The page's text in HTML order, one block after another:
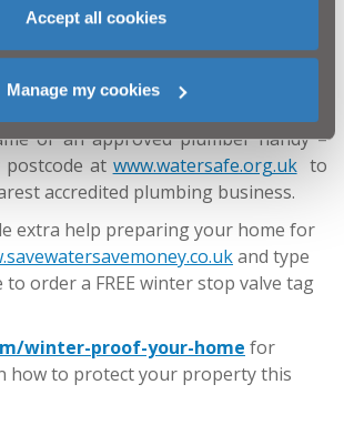
Accept all cookies
Manage my cookies
stop valve and make sure you
– most are under the kitchen sink - if
of our stop valve tags, wrap this
of an approved plumber handy –
at www.watersafe.org.ukto
accredited plumbing business.
extra help preparing your home for
and type
order a FREE winter stop valve tag
winter-proof-your-home for
how to protect your property this